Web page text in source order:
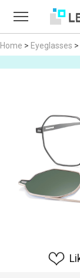
Home > Eyeglasses >